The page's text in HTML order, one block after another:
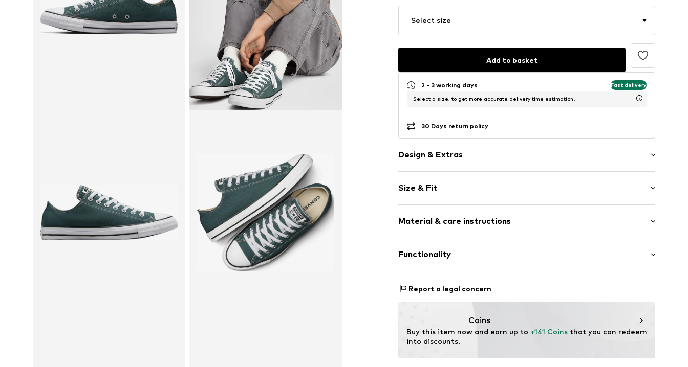
Select size
Add to basket
2 - 3 working days Fast delivery
Select a size, to get more accurate delivery time estimation.
30 Days return policy
Design & Extras
Round cap
Size & Fit
Size Chart
Material & care instructions
Functionality
Style of trainer: Casual
Report a legal concern
Coins
Buy this item now and earn up to +141 Coins that you can redeem
into discounts.